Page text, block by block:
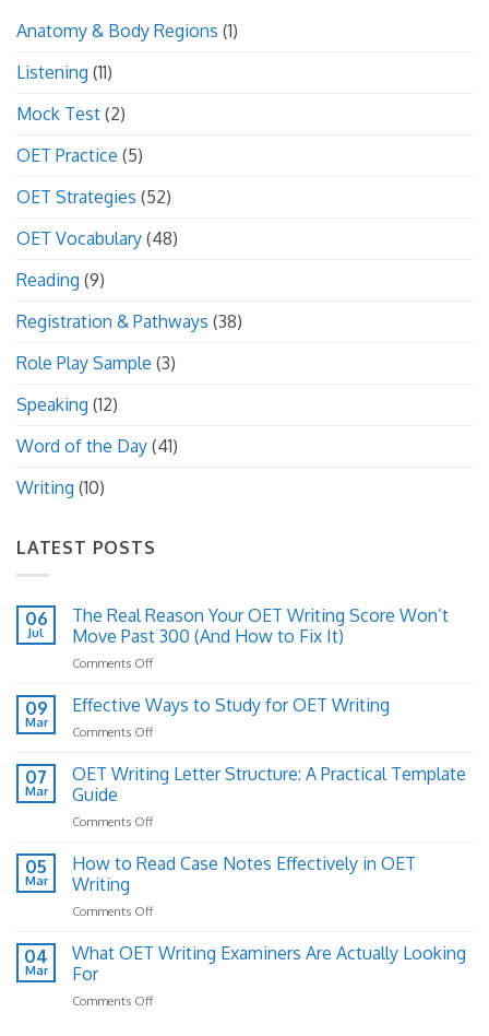
Anatomy & Body Regions (1)
Listening (11)
Mock Test (2)
OET Practice (5)
OET Strategies (52)
OET Vocabulary (48)
Reading (9)
Registration & Pathways (38)
Role Play Sample (3)
Speaking (12)
Word of the Day (41)
Writing (10)
LATEST POSTS
06
Jul
The Real Reason Your OET Writing Score Won’t
Move Past 300 (And How to Fix It)
Comments Offon
Real
Reason
Your
Writing
300
How
It)
09
Mar
Effective Ways to Study for OET Writing
Comments Offon
Ways
to
for
Writing
07
Mar
OET Writing Letter Structure: A Practical Template
Guide
Comments Offon
Writing
A
Template
05
Mar
How to Read Case Notes Effectively in OET
Writing
Comments Offon
to
Notes
04
Mar
What OET Writing Examiners Are Actually Looking
For
Comments Offon